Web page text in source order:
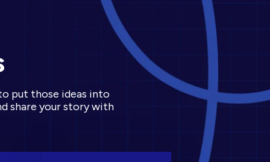
put those ideas into
share your story with